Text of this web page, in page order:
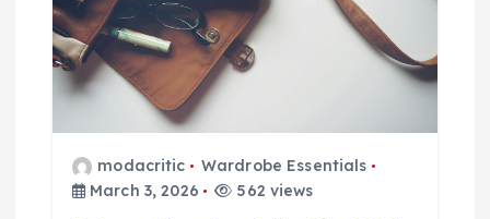
modacritic
Wardrobe Essentials
March 3, 2026
562 views